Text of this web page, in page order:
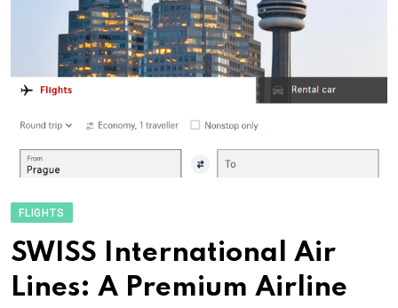
FLIGHTS
SWISS International Air
Lines: A Premium Airline